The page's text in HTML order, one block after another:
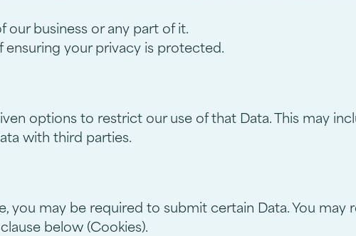
our business or any part of it.
ensuring your privacy is protected.
options to restrict our use of that Data. This may
with third parties.
you may be required to submit certain Data. You may
below (Cookies).